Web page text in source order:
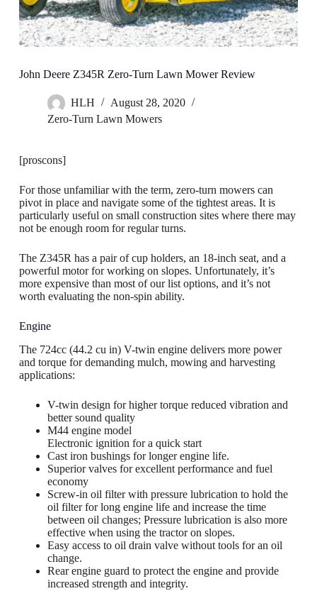
John Deere Z345R Zero-Turn Lawn Mower Review
HLH
August 28, 2020
Zero-Turn Lawn Mowers
[proscons]
For those unfamiliar with the term, zero-turn mowers can
pivot in place and navigate some of the tightest areas. It is
particularly useful on small construction sites where there may
not be enough room for regular turns.
The Z345R has a pair of cup holders, an 18-inch seat, and a
powerful motor for working on slopes. Unfortunately, it’s
more expensive than most of our list options, and it’s not
worth evaluating the non-spin ability.
Engine
The 724cc (44.2 cu in) V-twin engine delivers more power
and torque for demanding mulch, mowing and harvesting
applications:
V-twin design for higher torque reduced vibration and
better sound quality
M44 engine model
Electronic ignition for a quick start
Cast iron bushings for longer engine life.
Superior valves for excellent performance and fuel
economy
Screw-in oil filter with pressure lubrication to hold the
oil filter for long engine life and increase the time
between oil changes; Pressure lubrication is also more
effective when using the tractor on slopes.
Easy access to oil drain valve without tools for an oil
change.
Rear engine guard to protect the engine and provide
increased strength and integrity.